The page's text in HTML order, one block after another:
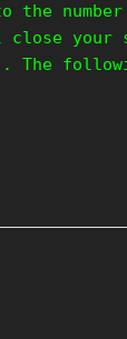
the
close your
The